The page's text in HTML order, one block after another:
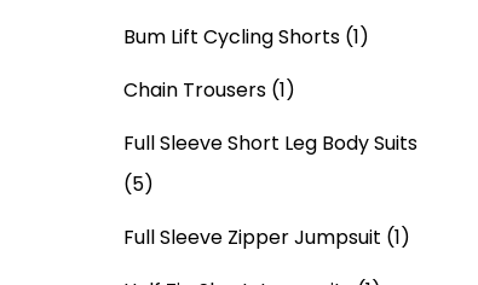
Bum Lift Cycling Shorts (1)
Chain Trousers (1)
Full Sleeve Short Leg Body Suits
(5)
Full Sleeve Zipper Jumpsuit (1)